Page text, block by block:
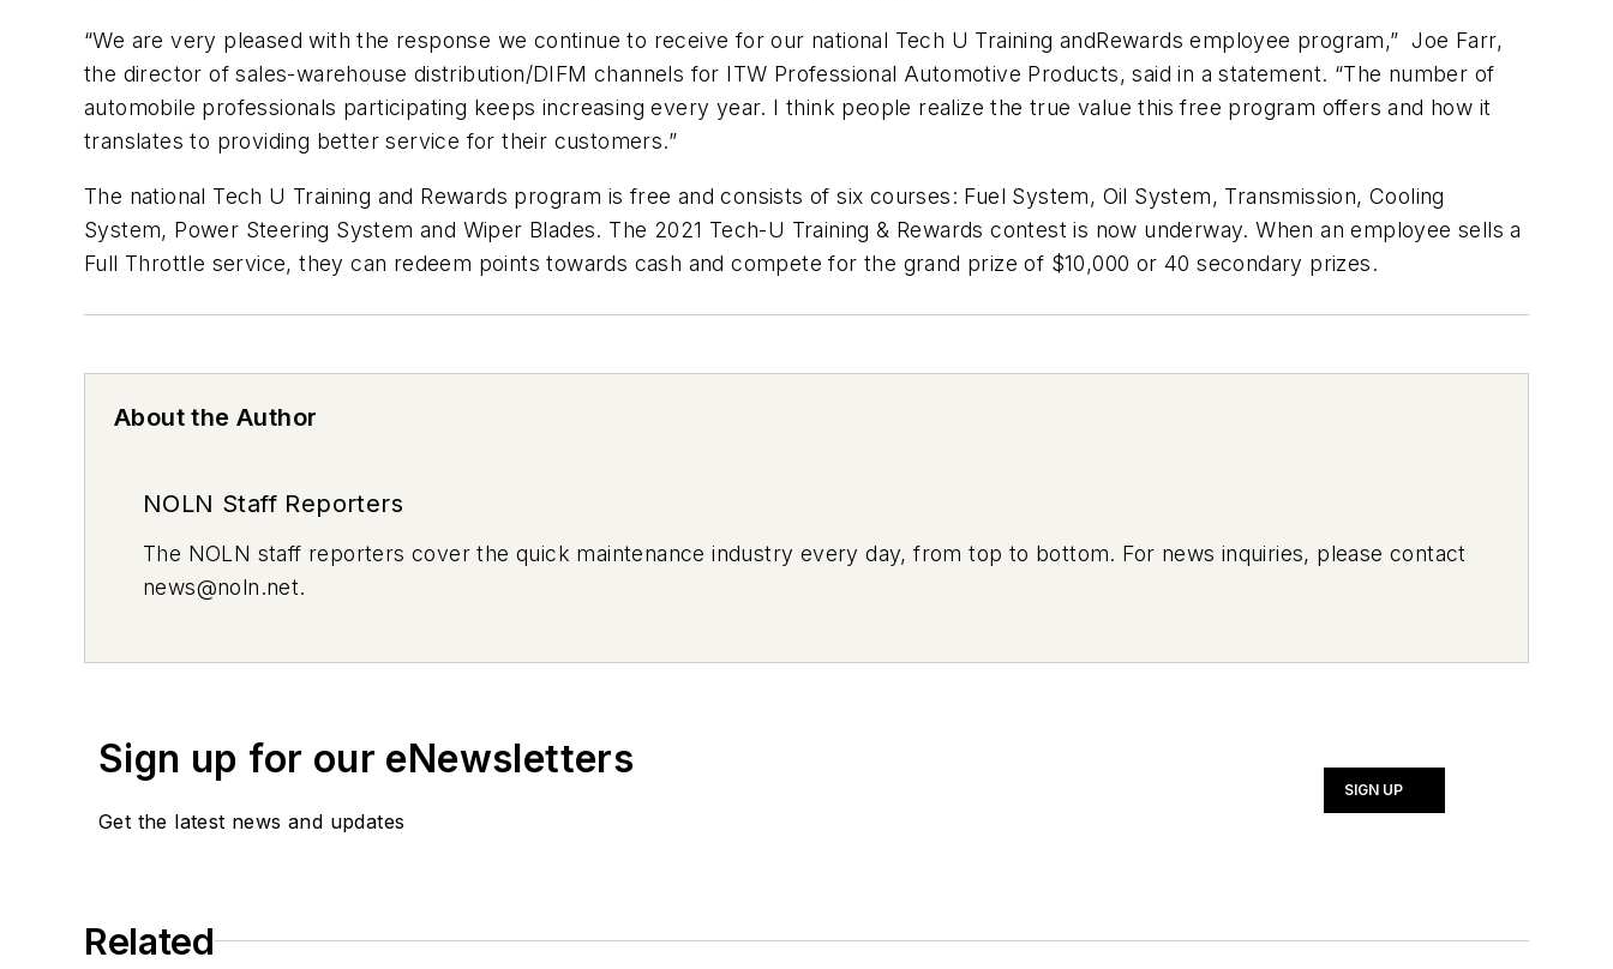
“We are very pleased with the response we continue to receive for our national Tech U Training andRewards employee program,” Joe Farr,
the director of sales-warehouse distribution/DIFM channels for ITW Professional Automotive Products, said in a statement. “The number of
automobile professionals participating keeps increasing every year. I think people realize the true value this free program offers and how it
translates to providing better service for their customers.”
The national Tech U Training and Rewards program is free and consists of six courses: Fuel System, Oil System, Transmission, Cooling
System, Power Steering System and Wiper Blades. The 2021 Tech-U Training & Rewards contest is now underway. When an employee sells a
Full Throttle service, they can redeem points towards cash and compete for the grand prize of $10,000 or 40 secondary prizes.
About the Author
NOLN Staff Reporters
The NOLN staff reporters cover the quick maintenance industry every day, from top to bottom. For news inquiries, please contact
news@noln.net.
Sign up for our eNewsletters
Get the latest news and updates
SIGN UP
Related